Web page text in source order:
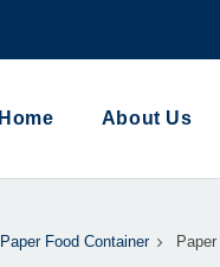
Home About Us
Paper Food Container